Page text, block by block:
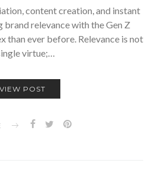
content creation, and instant
relevance with the Gen Z
than ever before. Relevance is not
virtue;…
VIEW POST